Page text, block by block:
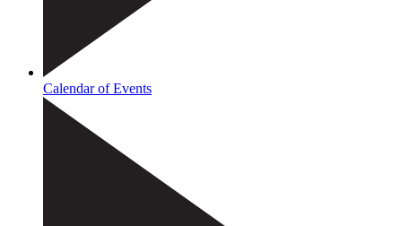
Calendar of Events